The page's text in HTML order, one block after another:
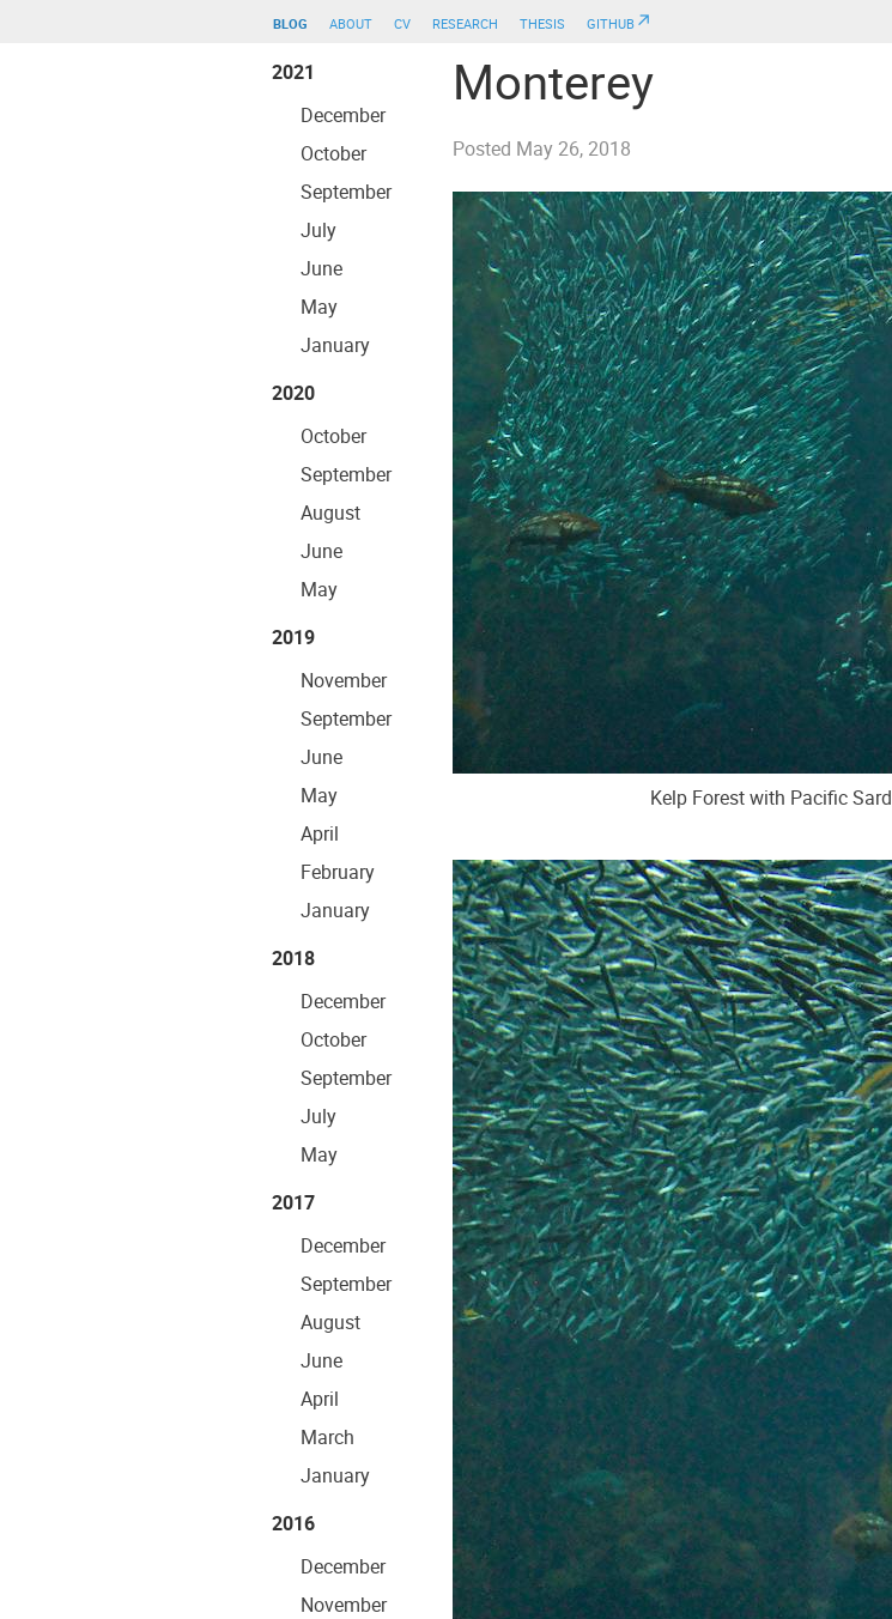
blog about cv research thesis
github↗
2021
December
October
September
July
June
May
January
2020
October
September
August
June
May
2019
November
September
June
May
April
February
January
2018
December
October
September
July
May
2017
December
September
August
June
April
March
January
2016
December
November
Monterey
Posted May 26, 2018
Kelp Forest with Pacific